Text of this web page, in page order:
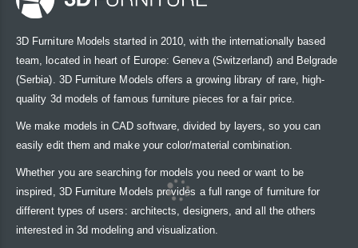
3D Furniture Models started in 2010, with the internationally based
team, located in heart of Europe: Geneva (Switzerland) and Belgrade
(Serbia). 3D Furniture Models offers a growing library of rare, high-
quality 3d models of famous furniture pieces for a fair price.
We make models in CAD software, divided by layers, so you can
easily edit them and make your color/material combination.
Whether you are searching for models you need or want to be
inspired, 3D Furniture Models provides a full range of furniture for
different types of users: architects, designers, and all the others
interested in 3d modeling and visualization.